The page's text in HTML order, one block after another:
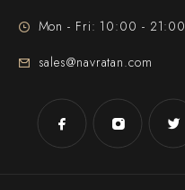
Mon - Fri: 10:00 - 21:00
sales@navratan.com